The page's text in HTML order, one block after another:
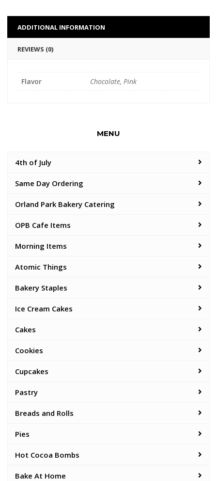
ADDITIONAL INFORMATION
REVIEWS (0)
Flavor Chocolate, Pink
MENU
4th of July
Same Day Ordering
Orland Park Bakery Catering
OPB Cafe Items
Morning Items
Atomic Things
Bakery Staples
Ice Cream Cakes
Cakes
Cookies
Cupcakes
Pastry
Breads and Rolls
Pies
Hot Cocoa Bombs
Bake At Home